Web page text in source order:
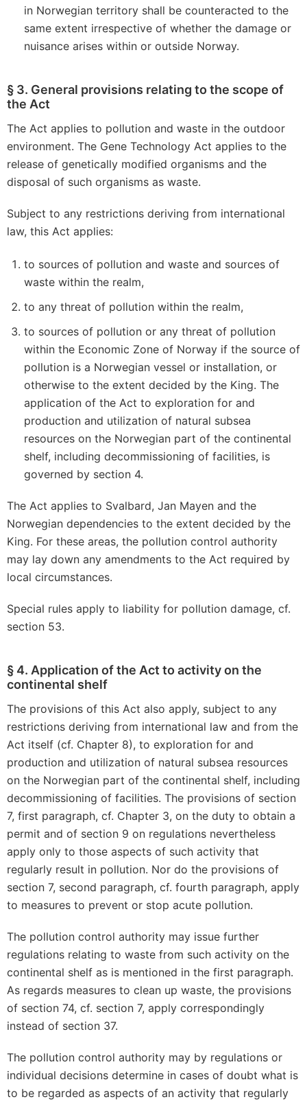
in Norwegian territory shall be counteracted to the
same extent irrespective of whether the damage or
nuisance arises within or outside Norway.
§ 3. General provisions relating to the scope of
the Act
The Act applies to pollution and waste in the outdoor
environment. The Gene Technology Act applies to the
release of genetically modified organisms and the
disposal of such organisms as waste.
Subject to any restrictions deriving from international
law, this Act applies:
to sources of pollution and waste and sources of
waste within the realm,
to any threat of pollution within the realm,
to sources of pollution or any threat of pollution
within the Economic Zone of Norway if the source of
pollution is a Norwegian vessel or installation, or
otherwise to the extent decided by the King. The
application of the Act to exploration for and
production and utilization of natural subsea
resources on the Norwegian part of the continental
shelf, including decommissioning of facilities, is
governed by section 4.
The Act applies to Svalbard, Jan Mayen and the
Norwegian dependencies to the extent decided by the
King. For these areas, the pollution control authority
may lay down any amendments to the Act required by
local circumstances.
Special rules apply to liability for pollution damage, cf.
section 53.
§ 4. Application of the Act to activity on the
continental shelf
The provisions of this Act also apply, subject to any
restrictions deriving from international law and from the
Act itself (cf. Chapter 8), to exploration for and
production and utilization of natural subsea resources
on the Norwegian part of the continental shelf, including
decommissioning of facilities. The provisions of section
7, first paragraph, cf. Chapter 3, on the duty to obtain a
permit and of section 9 on regulations nevertheless
apply only to those aspects of such activity that
regularly result in pollution. Nor do the provisions of
section 7, second paragraph, cf. fourth paragraph, apply
to measures to prevent or stop acute pollution.
The pollution control authority may issue further
regulations relating to waste from such activity on the
continental shelf as is mentioned in the first paragraph.
As regards measures to clean up waste, the provisions
of section 74, cf. section 7, apply correspondingly
instead of section 37.
The pollution control authority may by regulations or
individual decisions determine in cases of doubt what is
to be regarded as aspects of an activity that regularly